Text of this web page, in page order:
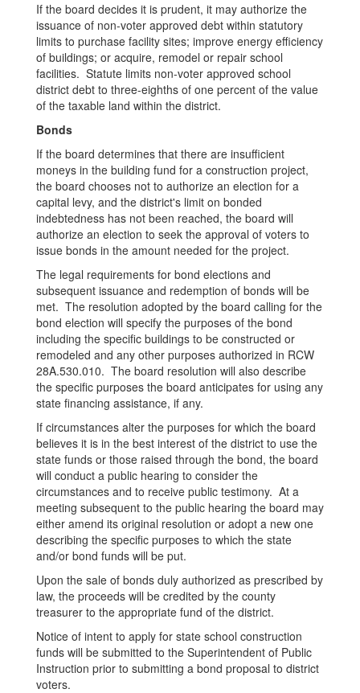
If the board decides it is prudent, it may authorize the
issuance of non-voter approved debt within statutory
limits to purchase facility sites; improve energy efficiency
of buildings; or acquire, remodel or repair school
facilities. Statute limits non-voter approved school
district debt to three-eighths of one percent of the value
of the taxable land within the district.
Bonds
If the board determines that there are insufficient
moneys in the building fund for a construction project,
the board chooses not to authorize an election for a
capital levy, and the district's limit on bonded
indebtedness has not been reached, the board will
authorize an election to seek the approval of voters to
issue bonds in the amount needed for the project.
The legal requirements for bond elections and
subsequent issuance and redemption of bonds will be
met. The resolution adopted by the board calling for the
bond election will specify the purposes of the bond
including the specific buildings to be constructed or
remodeled and any other purposes authorized in RCW
28A.530.010. The board resolution will also describe
the specific purposes the board anticipates for using any
state financing assistance, if any.
If circumstances alter the purposes for which the board
believes it is in the best interest of the district to use the
state funds or those raised through the bond, the board
will conduct a public hearing to consider the
circumstances and to receive public testimony. At a
meeting subsequent to the public hearing the board may
either amend its original resolution or adopt a new one
describing the specific purposes to which the state
and/or bond funds will be put.
Upon the sale of bonds duly authorized as prescribed by
law, the proceeds will be credited by the county
treasurer to the appropriate fund of the district.
Notice of intent to apply for state school construction
funds will be submitted to the Superintendent of Public
Instruction prior to submitting a bond proposal to district
voters.